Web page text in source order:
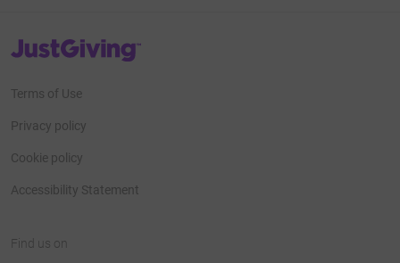
JustGiving’s homepage
Terms of Use
Privacy policy
Cookie policy
Accessibility Statement
Find us on